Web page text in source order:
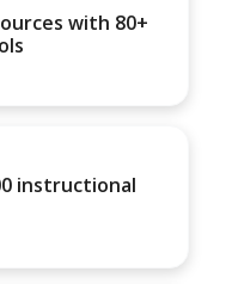
with 80+
instructional